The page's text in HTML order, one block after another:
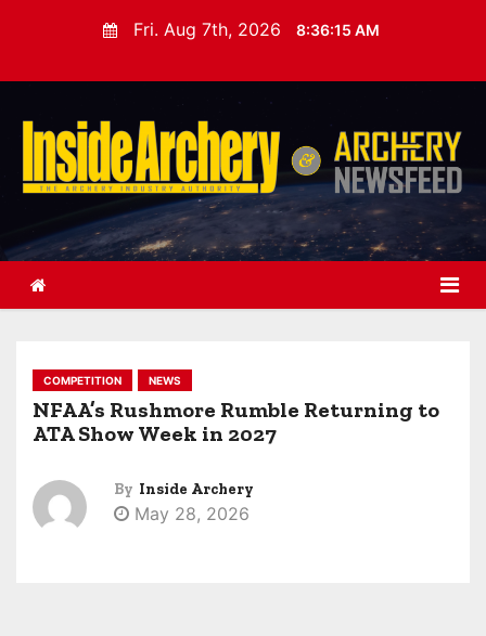
n
Fri. Aug 7th, 2026 8:36:16 AM
COMPETITION NEWS
NFAA’s Rushmore Rumble Returning to
ATA Show Week in 2027
By Inside Archery
May 28, 2026